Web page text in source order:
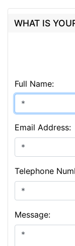
WHAT IS
Full Name:
Email Address:
Telephone
Message: